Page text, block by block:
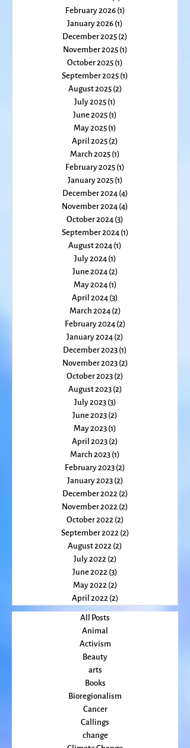
July 2026(1) 1 post
June 2026(2)2 posts
May 2026(2) 2 posts
March 2026(2)2 posts
February 2026(1)
January 2026(1)1 post
December 2025(2)
November 2025
October 2025(1)
September 2025
August 2025(2)
July 2025(1)1 post
June 2025(1) 1 post
May 2025(1)1 post
April 2025(2) 2 posts
March 2025(1)1 post
February 2025 (1)
January 2025(1)1 post
December 2024(4)
November 2024
October 2024(3)
September 2024
August 2024(1)
July 2024(1)1 post
June 2024(2)2 posts
May 2024(1)1 post
April 2024(3) 3 posts
March 2024(2)2 posts
February 2024(2)
January 2024 (2)
December 2023
November 2023
October 2023(2)
August 2023(2)
July 2023(3)3 posts
June 2023(2)2 posts
May 2023(1)1 post
April 2023(2) 2 posts
March 2023(1)1 post
February 2023 (2)
January 2023(2)2 posts
December 2022(2)
November 2022
October 2022(2)
September 2022
August 2022(2)
July 2022(2)2 posts
June 2022
May 2022
April 2022
All Posts
Animal
Activism
Beauty
arts
Books